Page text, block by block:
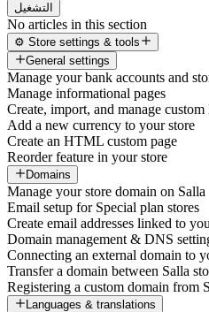
التشغيل
No articles in this section
⚙️ Store settings & tools
General settings
Manage your bank accounts and
Manage informational pages
Create, import, and manage
Add a new currency to your store
Create an HTML custom page
Reorder feature in your store
Domains
Manage your store domain on Salla
Email setup for Special plan stores
Create email addresses linked to
Domain management & DNS
Connecting an external domain to
Transfer a domain between Salla
Registering a custom domain from
Languages & translations